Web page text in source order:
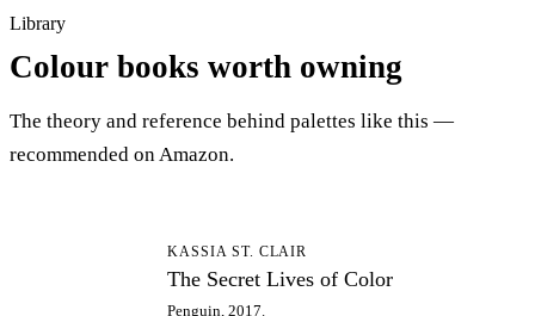
Library
Colour books worth owning
The theory and reference behind palettes like this —
recommended on Amazon.
KASSIA ST. CLAIR
The Secret Lives of Color
Penguin, 2017.